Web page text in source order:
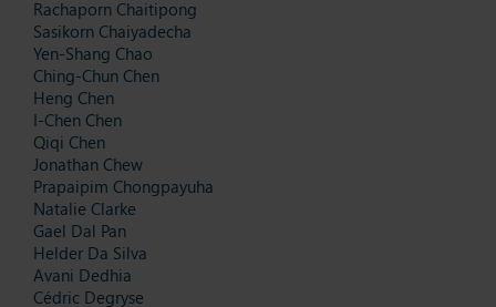
Rachaporn Chaitipong
Sasikorn Chaiyadecha
Yen-Shang Chao
Ching-Chun Chen
Heng Chen
I-Chen Chen
Qiqi Chen
Jonathan Chew
Prapaipim Chongpayuha
Natalie Clarke
Gael Dal Pan
Helder Da Silva
Avani Dedhia
Cédric Degryse